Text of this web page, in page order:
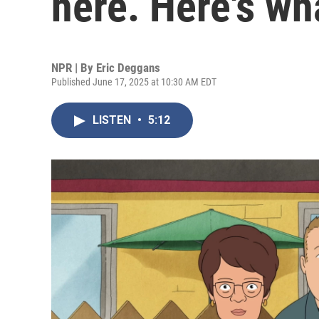
NPR | By Eric Deggans
Published June 17, 2025 at 10:30 AM EDT
LISTEN • 5:12